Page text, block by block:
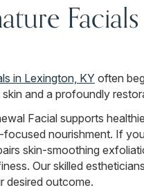
in Lexington, KY often
and a profoundly
Facial supports
focused nourishment. If
skin-smoothing
Our skilled
desired outcome.